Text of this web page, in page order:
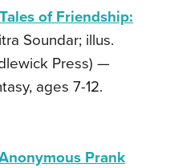
of Friendship:
Soundar; illus.
Press) —
ages 7-12.
Prank